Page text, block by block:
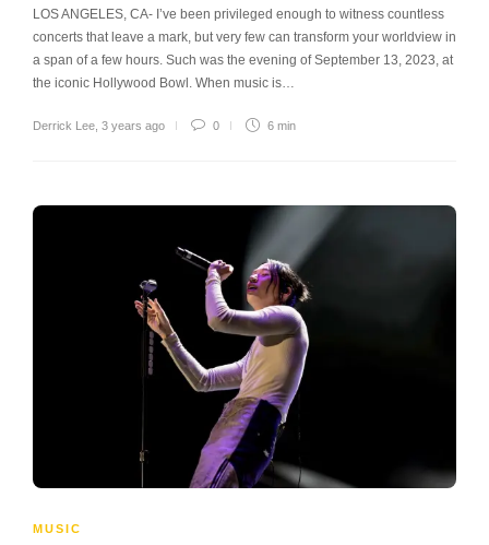
LOS ANGELES, CA- I’ve been privileged enough to witness countless
concerts that leave a mark, but very few can transform your worldview in
a span of a few hours. Such was the evening of September 13, 2023, at
the iconic Hollywood Bowl. When music is…
Derrick Lee 3 years ago 0 6 min
MUSIC